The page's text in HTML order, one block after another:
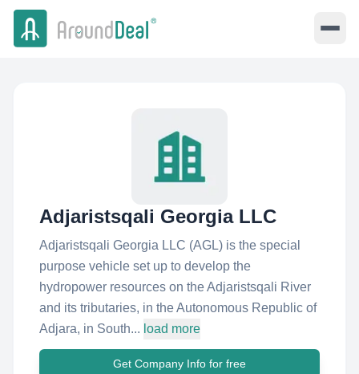
Adjaristsqali Georgia LLC
Adjaristsqali Georgia LLC (AGL) is the special
purpose vehicle set up to develop the
hydropower resources on the Adjaristsqali River
and its tributaries, in the Autonomous Republic of
Adjara, in South... load more
Get Company Info for free